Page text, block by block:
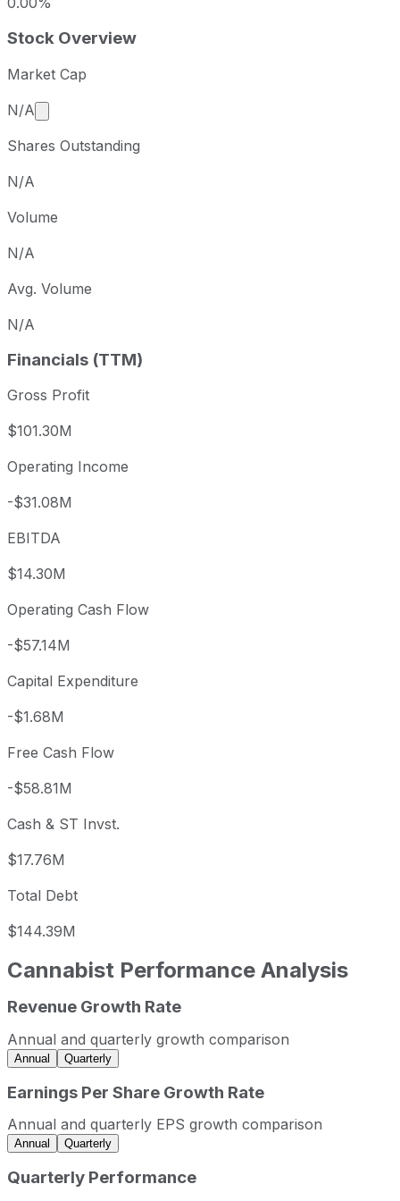
Stock Overview
Market Cap
N/A
Market cap calculated using publicly traded
Shares Outstanding
N/A
Volume
N/A
Avg. Volume
N/A
Financials (TTM)
Gross Profit
$101.30M
Operating Income
-$31.08M
EBITDA
$14.30M
Operating Cash Flow
-$57.14M
Capital Expenditure
-$1.68M
Free Cash Flow
-$58.81M
Cash & ST Invst.
$17.76M
Total Debt
$144.39M
Cannabist Performance Analysis
Cannabist annual revenue and year-over-year revenue
Fiscal year
Period end
2021
2022
2022-12-31
USD 511,578,000
2024
2024-12-31
USD 458,722,000
Cannabist sequential (quarter-over-quarter) revenue
Fiscal quarter
Revenue Growth Rate
Annual and quarterly growth comparison
Annual Quarterly
Earnings Per Share Growth Rate
Annual and quarterly EPS growth comparison
Annual Quarterly
Quarterly Performance